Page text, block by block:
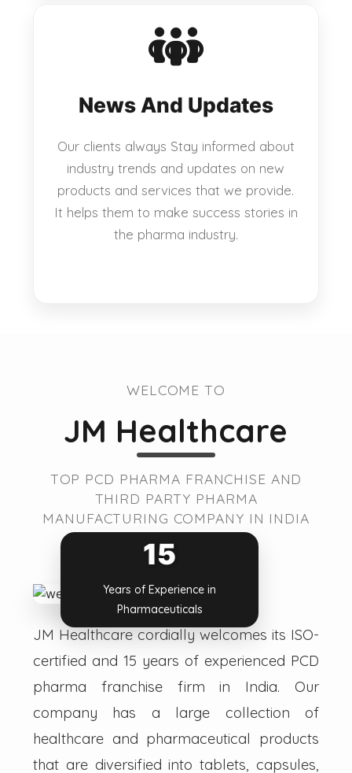
News And Updates
Our clients always Stay informed about
industry trends and updates on new
products and services that we provide.
It helps them to make success stories in
the pharma industry.
WELCOME TO
JM Healthcare
TOP PCD PHARMA FRANCHISE AND
THIRD PARTY PHARMA
MANUFACTURING COMPANY IN INDIA
15
Years of Experience in
Pharmaceuticals
JM Healthcare cordially welcomes its ISO-
certified and 15 years of experienced PCD
pharma franchise firm in India. Our
company has a large collection of
healthcare and pharmaceutical products
that are diversified into tablets, capsules,